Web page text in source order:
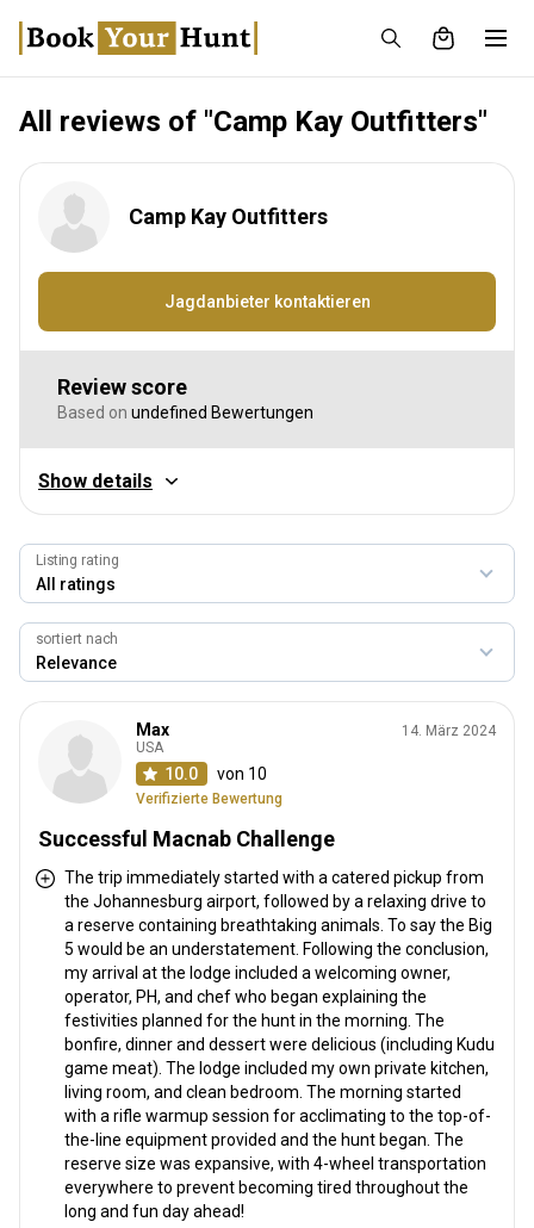
All reviews of "Camp Kay Outfitters"
Listing rating
sortiert nach
Max
USA
10.0 von 10
Verifizierte Bewertung
14. März 2024
Successful Macnab Challenge
The trip immediately started with a catered pickup from
the Johannesburg airport, followed by a relaxing drive to
a reserve containing breathtaking animals. To say the Big
5 would be an understatement. Following the conclusion,
my arrival at the lodge included a welcoming owner,
operator, PH, and chef who began explaining the
festivities planned for the hunt in the morning. The
bonfire, dinner and dessert were delicious (including Kudu
game meat). The lodge included my own private kitchen,
living room, and clean bedroom. The morning started
with a rifle warmup session for acclimating to the top-of-
the-line equipment provided and the hunt began. The
reserve size was expansive, with 4-wheel transportation
everywhere to prevent becoming tired throughout the
long and fun day ahead!
Camp Kay Outfitters
Jagdanbieter kontaktieren
Review score
Based on undefined Bewertungen
Show details